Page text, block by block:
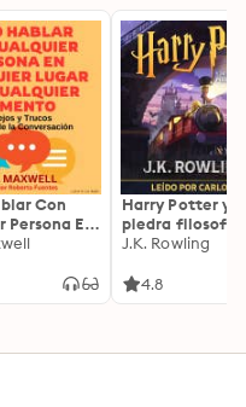
Con
Persona En
Y En
Harry Potter y
piedra filosofal
J.K. Rowling
4.8